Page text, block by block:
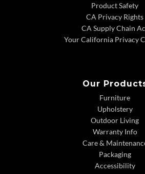
Product Safety
CA Privacy Rights
CA Supply Chain
Your California Privacy
Our
Furniture
Upholstery
Outdoor Living
Warranty Info
Care &
Packaging
Accessibility